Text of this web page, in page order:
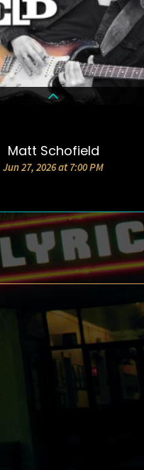
DETAILS & TICKETS
Matt Schofield
Jun 27, 2026 at 7:00 PM